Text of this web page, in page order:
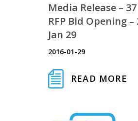
Media Release –
RFP Bid Opening –
Jan 29
2016-01-29
READ MORE